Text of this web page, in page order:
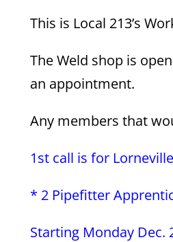
This is Local 213’s
The Weld shop is
an appointment.
Any members that
1st call is for
* 2 Pipefitter
Starting Monday